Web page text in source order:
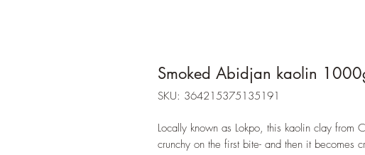
Smoked Abidjan kaolin
SKU: 364215375135191
Locally known as Lokpo, this kaolin clay from
crunchy on the first bite- and then it becomes